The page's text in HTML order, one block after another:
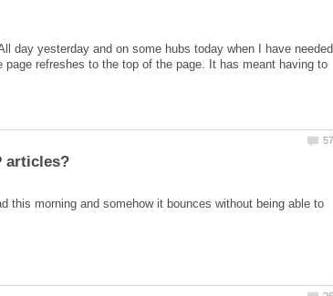
day yesterday and on some hubs today when I have needed
refreshes to the top of the page. It has meant having to
this morning and somehow it bounces without being able to